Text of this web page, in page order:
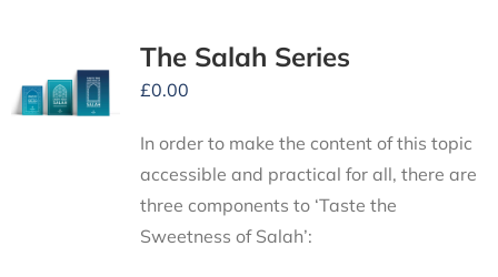
The Salah Series
£0.00
In order to make the content of this topic
accessible and practical for all, there are
three components to ‘Taste the
Sweetness of Salah’: